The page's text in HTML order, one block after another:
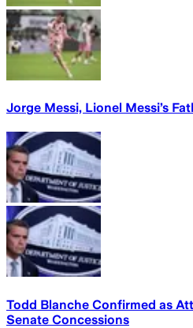
Jorge Messi, Lionel Messi’s
Todd Blanche Confirmed as
Senate Concessions